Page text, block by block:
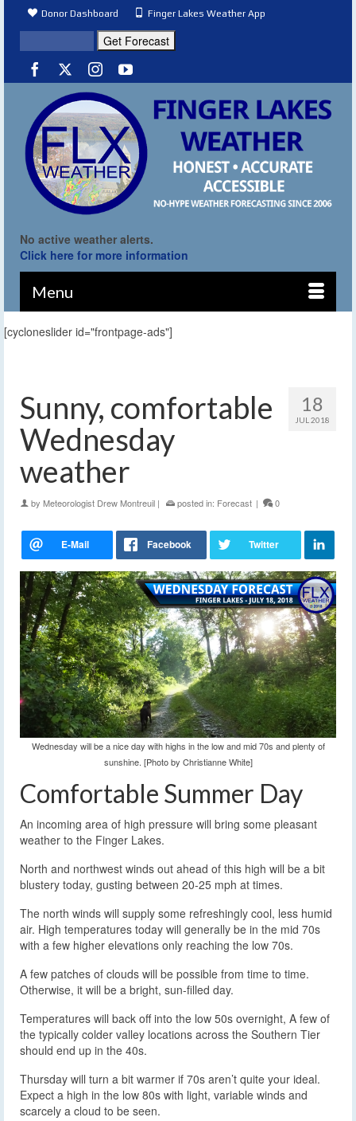
Donor Dashboard Finger Lakes Weather App
No active weather alerts.
Click here for more information
Menu
[cycloneslider id="frontpage-ads"]
18
JUL 2018
Sunny, comfortable
Wednesday
weather
by Meteorologist Drew Montreuil | posted in: Forecast | 0
Wednesday will be a nice day with highs in the low and mid 70s and plenty of
sunshine. [Photo by Christianne White]
Comfortable Summer Day
An incoming area of high pressure will bring some pleasant
weather to the Finger Lakes.
North and northwest winds out ahead of this high will be a bit
blustery today, gusting between 20-25 mph at times.
The north winds will supply some refreshingly cool, less humid
air. High temperatures today will generally be in the mid 70s
with a few higher elevations only reaching the low 70s.
A few patches of clouds will be possible from time to time.
Otherwise, it will be a bright, sun-filled day.
Temperatures will back off into the low 50s overnight, A few of
the typically colder valley locations across the Southern Tier
should end up in the 40s.
Thursday will turn a bit warmer if 70s aren’t quite your ideal.
Expect a high in the low 80s with light, variable winds and
scarcely a cloud to be seen.